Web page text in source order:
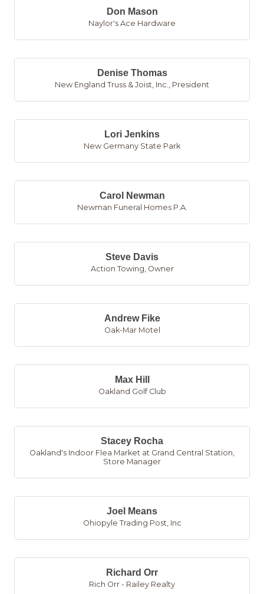
Don Mason
Naylor's Ace Hardware
Denise Thomas
New England Truss & Joist, Inc. President
Lori Jenkins
New Germany State Park
Carol Newman
Newman Funeral Homes P.A.
Steve Davis
Action Towing Owner
Andrew Fike
Oak-Mar Motel
Max Hill
Oakland Golf Club
Stacey Rocha
Oakland's Indoor Flea Market at Grand Central Station
Store Manager
Joel Means
Ohiopyle Trading Post, Inc
Richard Orr
Rich Orr - Railey Realty